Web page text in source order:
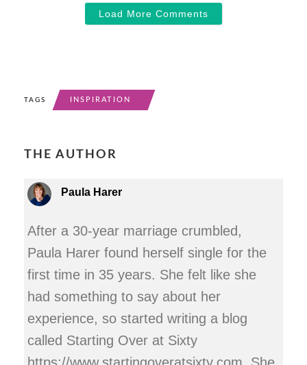
Load More Comments
TAGS INSPIRATION
THE AUTHOR
Paula Harer
After a 30-year marriage crumbled,
Paula Harer found herself single for the
first time in 35 years. She felt like she
had something to say about her
experience, so started writing a blog
called Starting Over at Sixty